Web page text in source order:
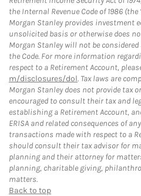
the Internal Revenue Code of 1986 (the
Morgan Stanley provides investment
unsolicited basis or otherwise does
Morgan Stanley will not be considered
the Code. For more information
respect to a Retirement Account,
m/disclosures/dol. Tax laws are
Morgan Stanley does not provide tax
encouraged to consult their tax and
establishing a Retirement Account,
ERISA and related consequences of
transactions made with respect to a
should consult their tax advisor for
planning and their attorney for
planning, charitable giving,
matters.
Back to top